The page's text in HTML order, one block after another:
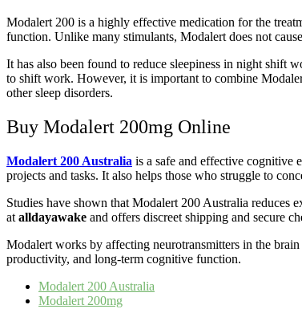
Modalert 200 is a highly effective medication for the
function. Unlike many stimulants, Modalert does not
It has also been found to reduce sleepiness in night shift
to shift work. However, it is important to combine
other sleep disorders.
Buy Modalert 200mg Online
Modalert 200 Australia is a safe and effective cognitive
projects and tasks. It also helps those who struggle to
Studies have shown that Modalert 200 Australia reduces
at alldayawake and offers discreet shipping and secure
Modalert works by affecting neurotransmitters in the
productivity, and long-term cognitive function.
Modalert 200 Australia
Modalert 200mg